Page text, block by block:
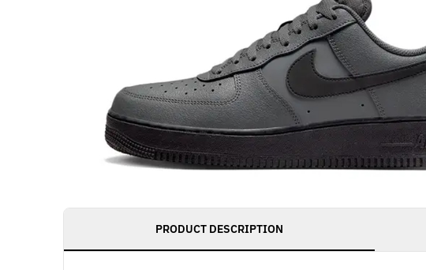
PRODUCT DESCRIPTION